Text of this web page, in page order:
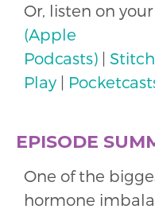
Or, listen on
(Apple
Podcasts) |
Play |
EPISODE
One of the
hormone